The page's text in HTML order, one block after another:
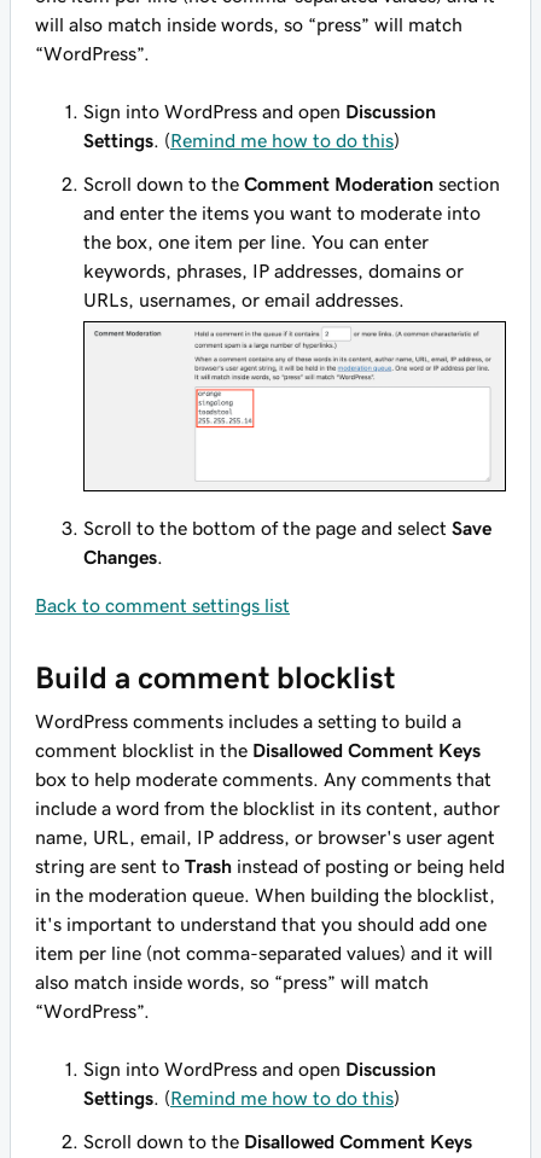
will also match inside words, so “press” will match
“WordPress”.
Sign into WordPress and open Discussion
Settings . (Remind me how to do this)
Scroll down to the Comment Moderation section
and enter the items you want to moderate into
the box, one item per line. You can enter
keywords, phrases, IP addresses, domains or
URLs, usernames, or email addresses.
Scroll to the bottom of the page and select Save
Changes
Back to comment settings list
Build a comment blocklist
WordPress comments includes a setting to build a
comment blocklist in the Disallowed Comment Keys
box to help moderate comments. Any comments that
include a word from the blocklist in its content, author
name, URL, email, IP address, or browser's user agent
string are sent to Trash instead of posting or being held
in the moderation queue. When building the blocklist,
it's important to understand that you should add one
item per line (not comma-separated values) and it will
also match inside words, so “press” will match
“WordPress”.
Sign into WordPress and open Discussion
Settings . (Remind me how to do this)
Scroll down to the Disallowed Comment Keys